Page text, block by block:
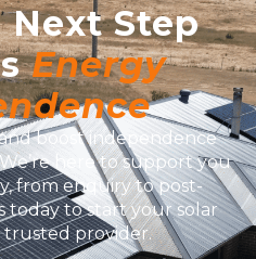
Next Step
Energy
boost independence
here to support you
from enquiry to post-
today to start your solar
provider.